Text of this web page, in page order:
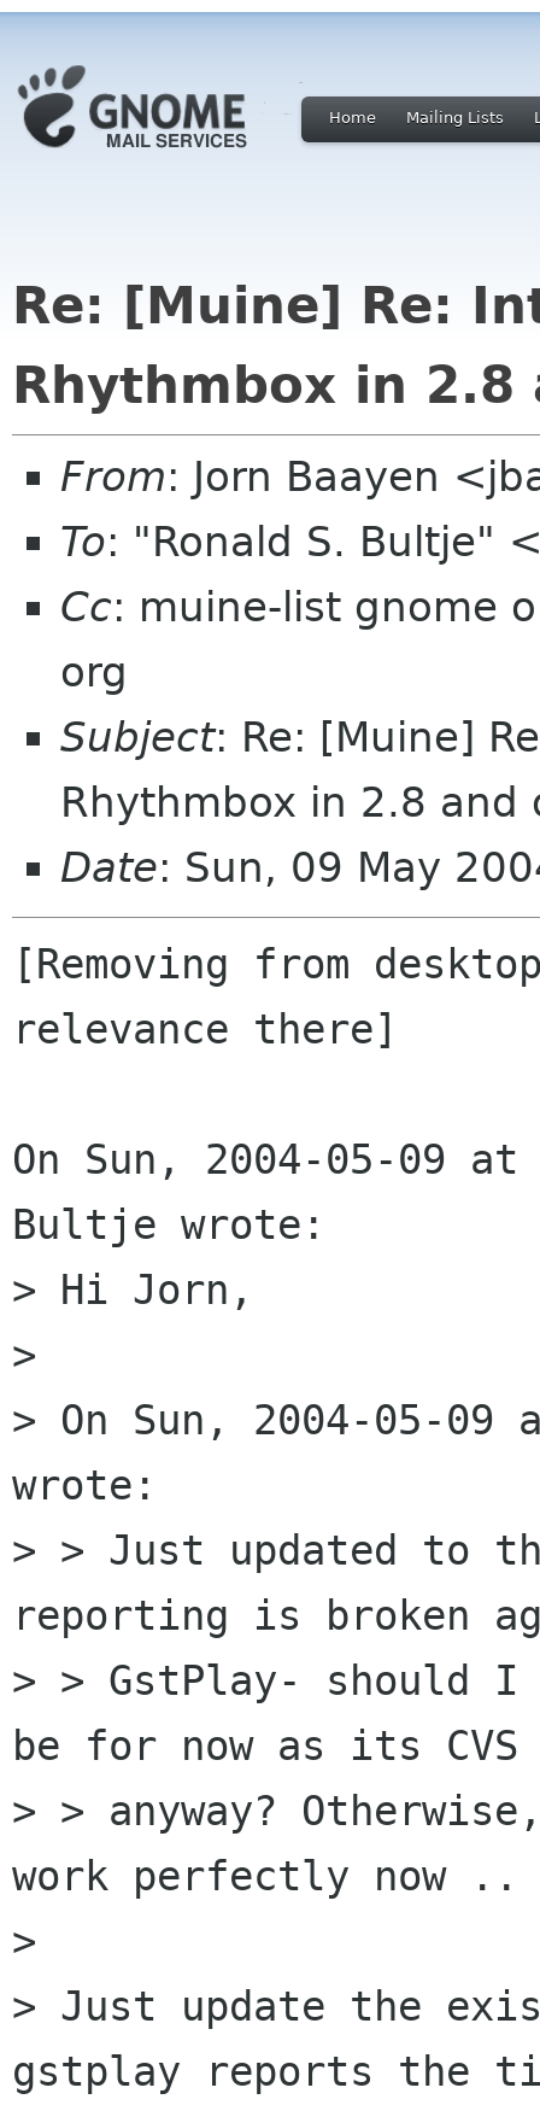
Home Mailing Lists
Re: [Muine] Re:
Rhythmbox in
From: Jorn Baayen
To: "Ronald S. Bultje"
Cc: muine-list gnome
org
Subject: Re: [Muine]
Rhythmbox in 2.8 and
Date: Sun, 09 May
[Removing from
relevance there]
On Sun, 2004-05-09
Bultje wrote:
> Hi Jorn,
>
> On Sun, 2004-05-09
wrote:
> > Just updated to
reporting is broken
> > GstPlay-
be for now as its CVS
> > anyway?
work perfectly now
>
> Just update the
gstplay reports the